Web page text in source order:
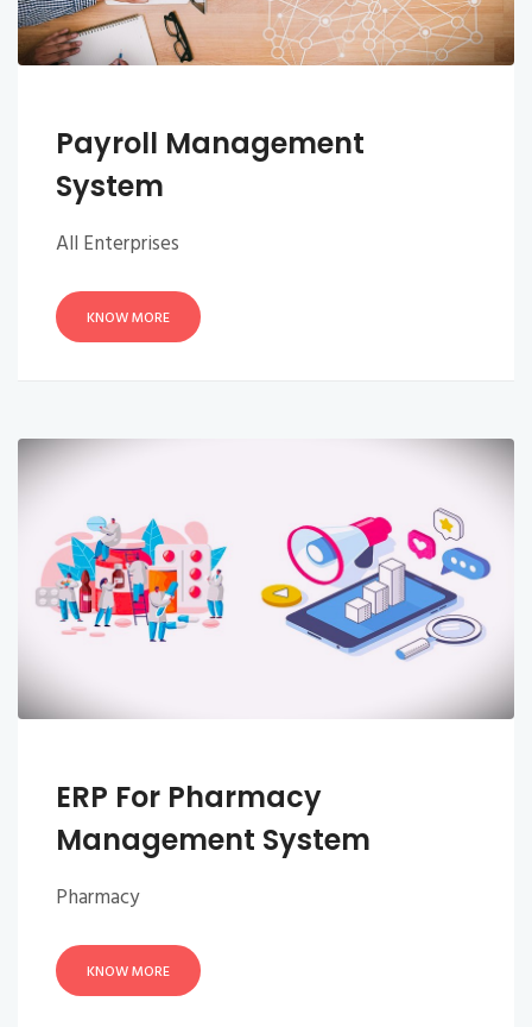
Payroll Management
System
All Enterprises
KNOW MORE
ERP For Pharmacy
Management System
Pharmacy
KNOW MORE